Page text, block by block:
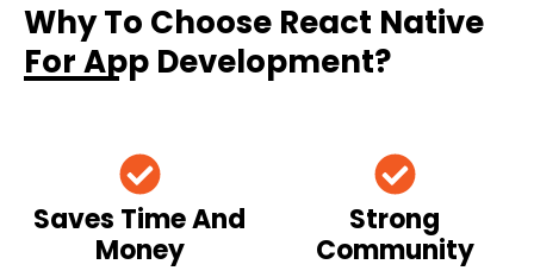
Why To Choose React Native
For App Development?
Saves Time And
Money
Strong
Community